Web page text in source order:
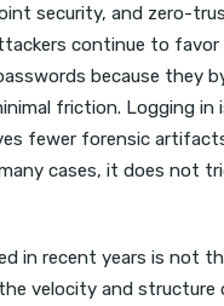
security, and zero-
continue to
because they
friction. Logging in
fewer forensic
cases, it does not
in recent years is not
velocity and structure